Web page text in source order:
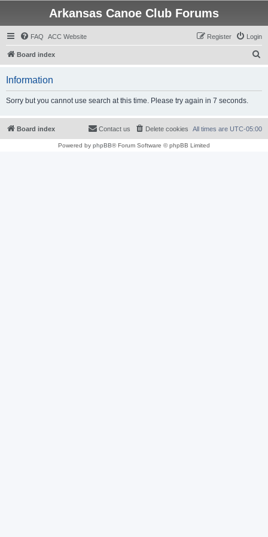
Arkansas Canoe Club Forums
FAQ ACC Website Login
Register
Board index
h
Information
Sorry but you cannot use search at this time. Please try again in 7 seconds.
Board index All times are UTC-05:00
Delete cookies
Contact us
Powered by phpBB® Forum Software © phpBB Limited